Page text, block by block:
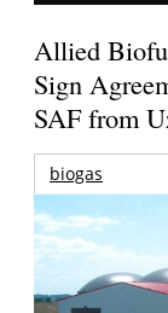
Allied
Sign
SAF from
biogas